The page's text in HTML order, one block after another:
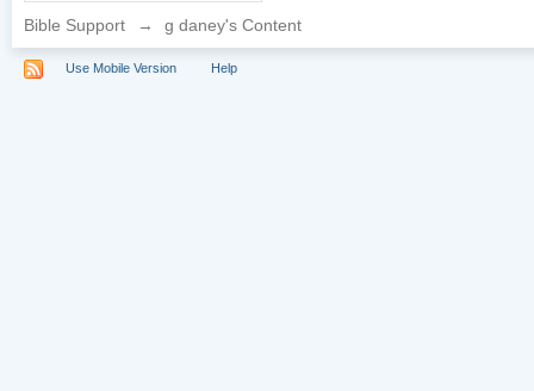
Bible Support → g daney's Content
Use Mobile Version Help